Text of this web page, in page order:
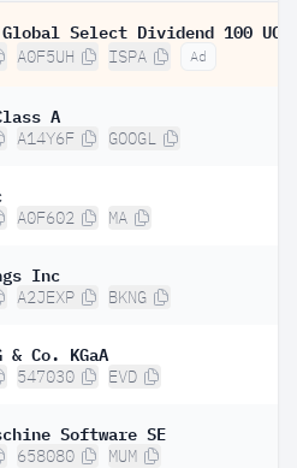
A0F5UH ISPA Ad
A
A14Y6F GOOGL
A0F602 MA
Inc
A2JEXP BKNG
& Co. KGaA
547030 EVD
Software SE
658080 MUM